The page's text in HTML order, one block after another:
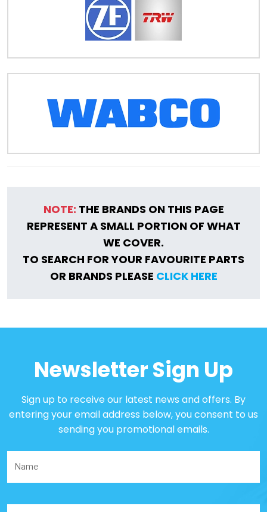
NOTE: THE BRANDS ON THIS PAGE
REPRESENT A SMALL PORTION OF WHAT
WE COVER.
TO SEARCH FOR YOUR FAVOURITE PARTS
OR BRANDS PLEASE CLICK HERE
Newsletter Sign Up
Sign up to receive our latest news and offers. By
entering your email address below, you consent to us
sending you promotional emails.